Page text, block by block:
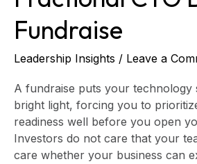
Fundraise
Leadership Insights / Leave a
A fundraise puts your technology
bright light, forcing you to
readiness well before you open
Investors do not care that your
care whether your business can